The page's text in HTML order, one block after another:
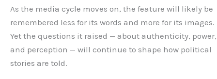
As the media cycle moves on, the feature will likely be
remembered less for its words and more for its images.
Yet the questions it raised — about authenticity, power,
and perception — will continue to shape how political
stories are told.